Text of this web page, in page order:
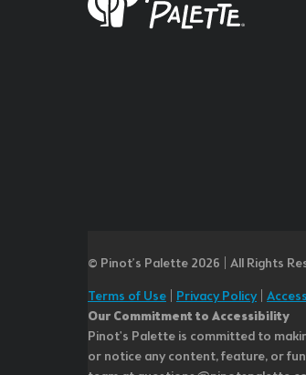
© Pinot’s Palette 2026 | All Rights
Terms of Use
Privacy Policy|
Our Commitment to Accessibility
Pinot's Palette is committed to
or notice any content, feature, or